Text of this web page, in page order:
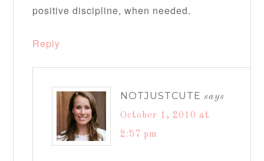
positive discipline, when needed.
Reply
NOTJUSTCUTE says
October 1, 2010 at
2:57 pm